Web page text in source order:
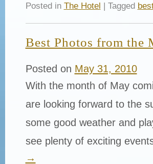
Posted in The Hotel | Tagged
Best Photos from the
Posted on May 31, 2010
With the month of May
are looking forward to the
some good weather and
see plenty of exciting
→